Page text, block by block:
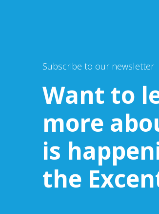
Subscribe to our newsletter
Want to
more
is
the